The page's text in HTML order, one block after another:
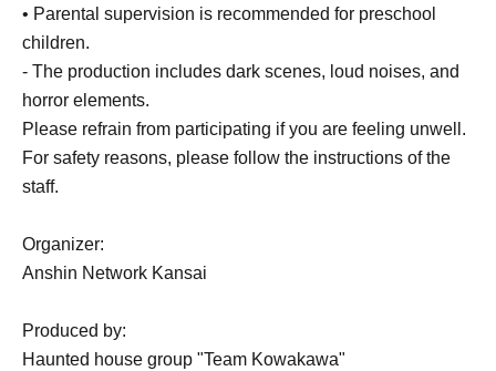
• Parental supervision is recommended for preschool
children.
- The production includes dark scenes, loud noises, and
horror elements.
Please refrain from participating if you are feeling unwell.
For safety reasons, please follow the instructions of the
staff.
Organizer:
Anshin Network Kansai
Produced by:
Haunted house group "Team Kowakawa"